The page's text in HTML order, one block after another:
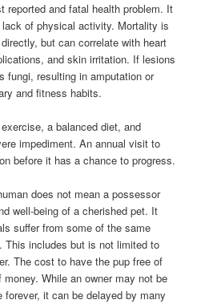
reported and fatal health problem. It
of physical activity. Mortality is
but can correlate with heart
and skin irritation. If lesions
fungi, resulting in amputation or
and fitness habits.
a balanced diet, and
impediment. An annual visit to
before it has a chance to progress.
does not mean a possessor
well-being of a cherished pet. It
suffer from some of the same
This includes but is not limited to
The cost to have the pup free of
While an owner may not be
it can be delayed by many